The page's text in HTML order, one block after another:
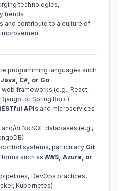
technologies,
trends
and contribute to a culture of
programming languages such
C#, or Go
frameworks (e.g., React,
or Spring Boot)
APIs and microservices
or NoSQL databases (e.g.,
systems, particularly Git
such as AWS, Azure, or
DevOps practices,
Kubernetes)